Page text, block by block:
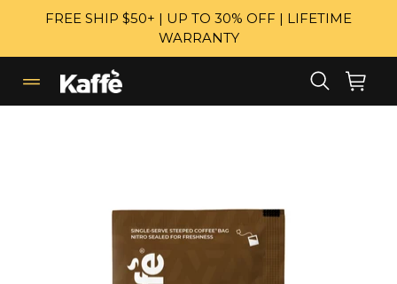
FREE SHIP $50+ | UP TO 30% OFF | LIFETIME
WARRANTY
expand/collapse
Search